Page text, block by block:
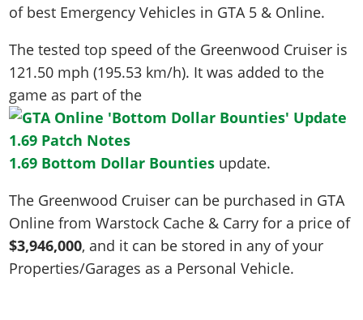
of best Emergency Vehicles in GTA 5 & Online.
The tested top speed of the Greenwood Cruiser is
121.50 mph (195.53 km/h). It was added to the
game as part of the
1.69 Bottom Dollar Bounties update.
The Greenwood Cruiser can be purchased in GTA
Online from Warstock Cache & Carry for a price of
$3,946,000, and it can be stored in any of your
Properties/Garages as a Personal Vehicle.